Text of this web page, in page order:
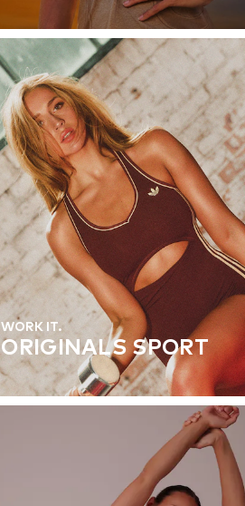
WORK IT.
ORIGINALS SPORT